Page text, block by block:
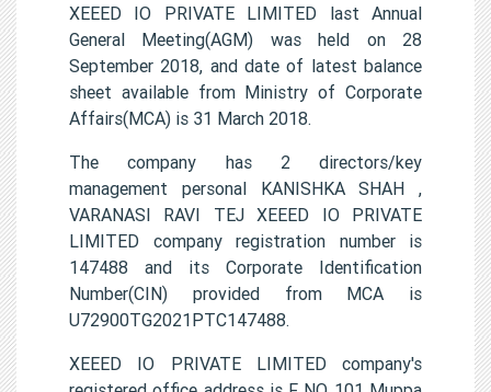
XEEED IO PRIVATE LIMITED last Annual
General Meeting(AGM) was held on 28
September 2018, and date of latest balance
sheet available from Ministry of Corporate
Affairs(MCA) is 31 March 2018.
The company has 2 directors/key
management personal KANISHKA SHAH ,
VARANASI RAVI TEJ XEEED IO PRIVATE
LIMITED company registration number is
147488 and its Corporate Identification
Number(CIN) provided from MCA is
U72900TG2021PTC147488.
XEEED IO PRIVATE LIMITED company's